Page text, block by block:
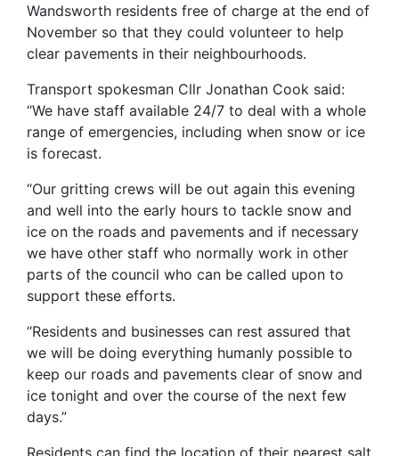
Wandsworth residents free of charge at the end of
November so that they could volunteer to help
clear pavements in their neighbourhoods.
Transport spokesman Cllr Jonathan Cook said:
“We have staff available 24/7 to deal with a whole
range of emergencies, including when snow or ice
is forecast.
“Our gritting crews will be out again this evening
and well into the early hours to tackle snow and
ice on the roads and pavements and if necessary
we have other staff who normally work in other
parts of the council who can be called upon to
support these efforts.
“Residents and businesses can rest assured that
we will be doing everything humanly possible to
keep our roads and pavements clear of snow and
ice tonight and over the course of the next few
days.”